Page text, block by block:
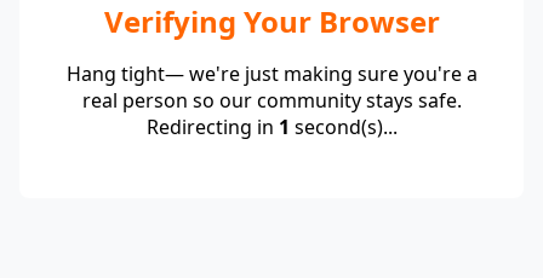
Verifying Your Browser
Hang tight— we're just making sure you're a
real person so our community stays safe.
Redirecting in 1 second(s)...